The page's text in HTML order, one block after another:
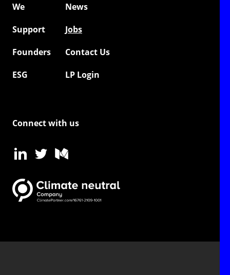
We
News
Support
Jobs
Founders
Contact Us
ESG
LP Login
Connect with us